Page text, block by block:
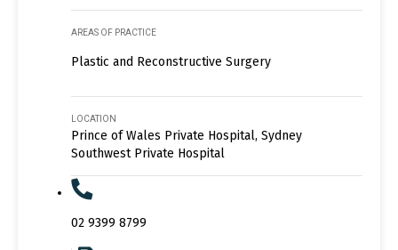
AREAS OF PRACTICE
Plastic and Reconstructive Surgery
LOCATION
Prince of Wales Private Hospital, Sydney
Southwest Private Hospital
02 9399 8799